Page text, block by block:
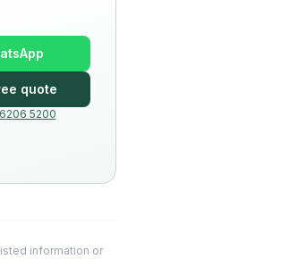
quote
5200
information or